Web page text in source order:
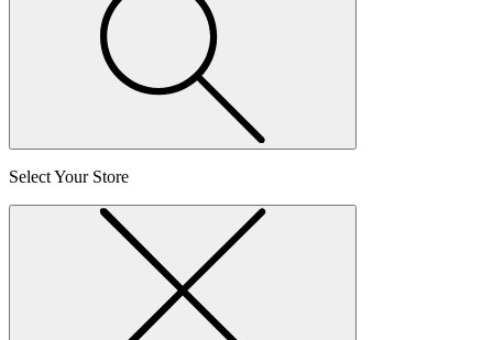
Select Your Store